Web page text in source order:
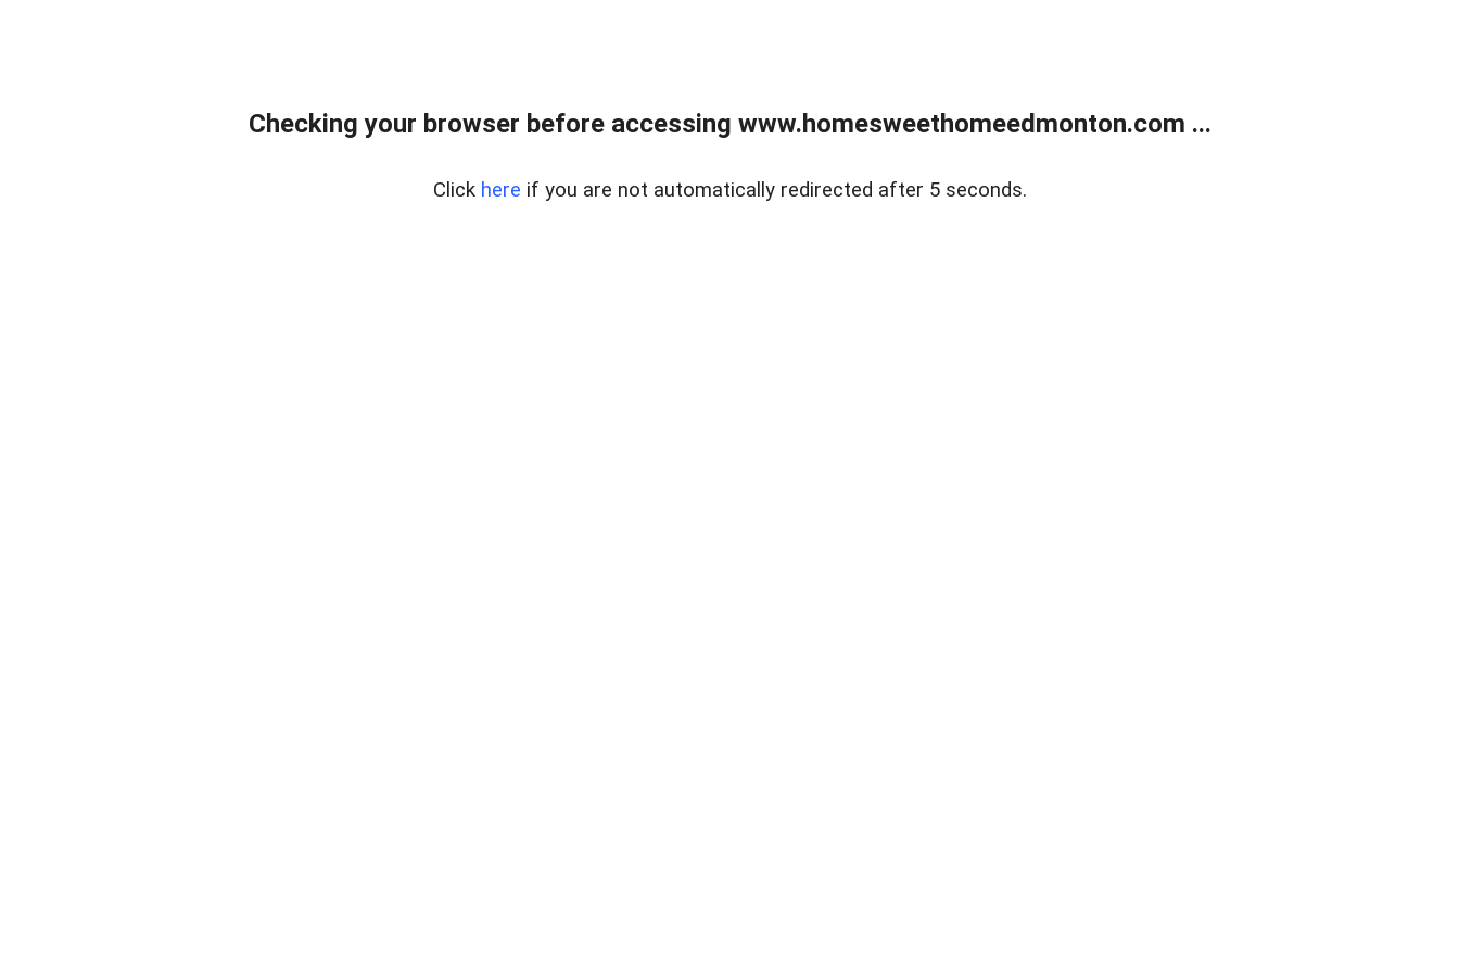
Checking your browser before accessing www.homesweethomeedmonton.com ...
Click here if you are not automatically redirected after 5 seconds.